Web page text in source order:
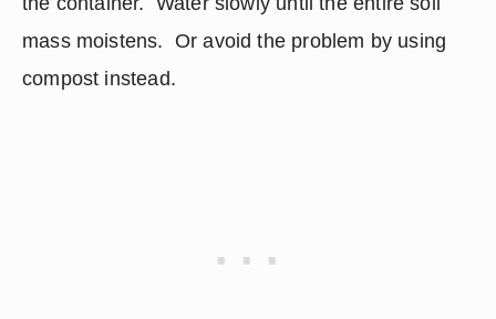
mass moistens.  Or avoid the problem by using
compost instead.